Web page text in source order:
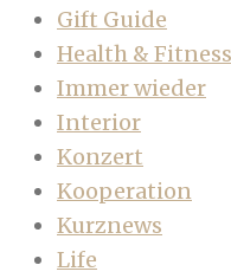
Gift Guide
Health & Fitness
Immer wieder
Interior
Konzert
Kooperation
Kurznews
Life